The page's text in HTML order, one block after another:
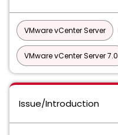
VMware vCenter Server
VMware vCenter Server 7.0
Issue/Introduction